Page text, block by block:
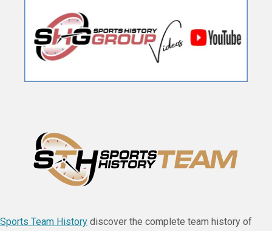
Sports Team History discover the complete team history of